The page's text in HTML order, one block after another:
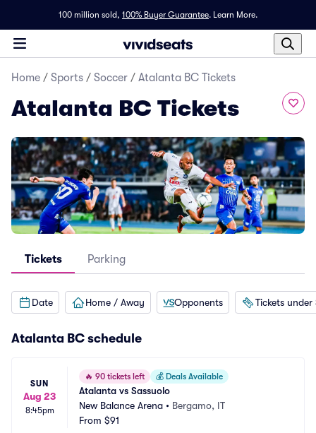
100 million sold, 100% Buyer Guarantee. Learn More.
Home / Sports / Soccer / Atalanta BC Tickets
Atalanta BC Tickets
Tickets Parking
Date Home / Away Opponents Tickets under
Atalanta BC schedule
SUN
Aug 23
8:45pm
🔥 90 tickets left 💰 Deals Available
Atalanta vs Sassuolo
New Balance Arena • Bergamo, IT
From $91